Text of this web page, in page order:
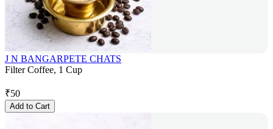
J N BANGARPETE CHATS
Filter Coffee, 1 Cup
₹50
Add to Cart